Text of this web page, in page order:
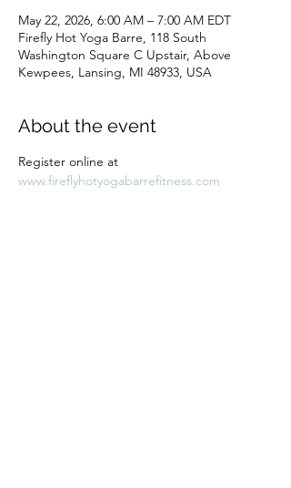
May 22, 2026, 6:00 AM – 7:00 AM EDT
Firefly Hot Yoga Barre, 118 South
Washington Square C Upstair, Above
Kewpees, Lansing, MI 48933, USA
About the event
Register online at
www.fireflyhotyogabarrefitness.com